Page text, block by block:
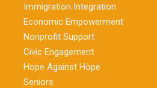
Immigration Integration
Economic Empowerment
Nonprofit Support
Civic Engagement
Hope Against Hope
Seniors